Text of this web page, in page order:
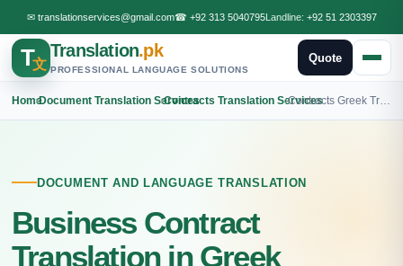
✉ translationservices@gmail.com☎ +92 313 5040795Landline: +92 51 2303397
T文
Translation.pk
PROFESSIONAL LANGUAGE SOLUTIONS
Quote
Home
›Document Translation Services
›Contracts Translation Services
›
DOCUMENT AND LANGUAGE TRANSLATION
Business Contract
Translation in Greek